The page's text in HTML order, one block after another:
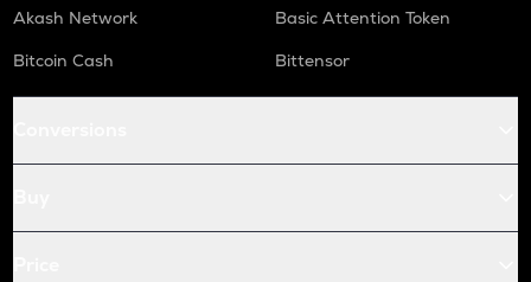
Akash Network
Basic Attention Token
Bitcoin Cash
Bittensor